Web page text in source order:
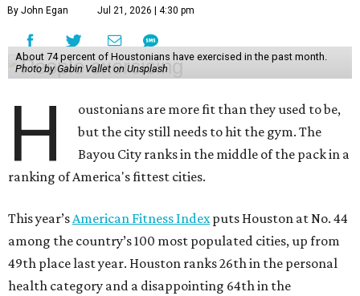
By John Egan Jul 21, 2026 | 4:30 pm
About 74 percent of Houstonians have exercised in the past month.
Photo by Gabin Vallet on Unsplash
H
oustonians are more fit than they used to be,
but the city still needs to hit the gym. The
Bayou City ranks in the middle of the pack in a
ranking of America's fittest cities.
This year’sAmerican Fitness Indexputs Houston at No. 44
among the country’s 100 most populated cities, up from
49th place last year. Houston ranks 26th in the personal
health category and a disappointing 64th in the